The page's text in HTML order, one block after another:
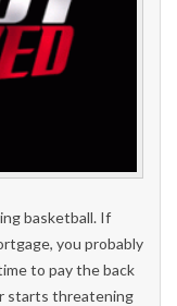
basketball. If
you probably
to pay the back
starts threatening